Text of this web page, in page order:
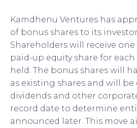
Kamdhenu Ventures has
of bonus shares to its
Shareholders will receive
paid-up equity share for
held. The bonus shares will
as existing shares and will
dividends and other
record date to determine
announced later. This move